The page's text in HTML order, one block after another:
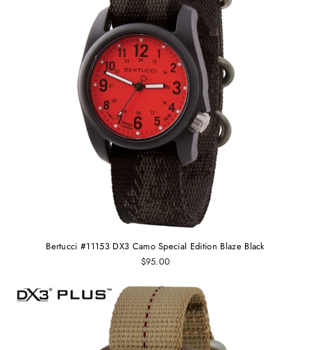
Bertucci #11153 DX3 Camo Special Edition Blaze Black
$95.00